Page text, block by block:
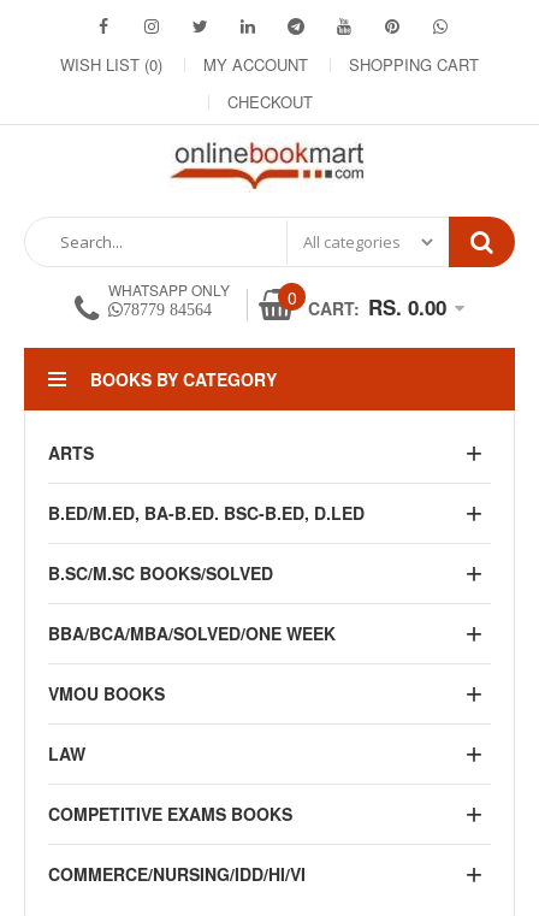
WISH LIST (0) MY ACCOUNT
SHOPPING CART
CHECKOUT
WHATSAPP ONLY
78779 84564 0 CART: RS. 0.00
BOOKS BY CATEGORY
ARTS
B.ED/M.ED, BA-B.ED. BSC-B.ED, D.LED
B.SC/M.SC BOOKS/SOLVED
BBA/BCA/MBA/SOLVED/ONE WEEK
VMOU BOOKS
LAW
COMPETITIVE EXAMS BOOKS
COMMERCE/NURSING/IDD/HI/VI